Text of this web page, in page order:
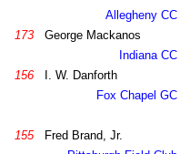
Allegheny CC
173
George Mackanos
Indiana CC
156
I. W. Danforth
Fox Chapel GC
155
Fred Brand, Jr.